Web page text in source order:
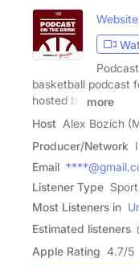
Website
basketball podcast
hosted by
more
Host Alex Bozich
Producer/Network
Email
Listener Type
Most Listeners in
Estimated listeners
Apple Rating 4.7/5